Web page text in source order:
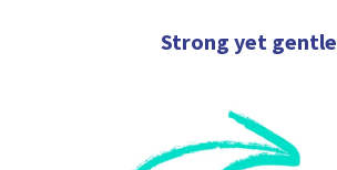
Strong yet gentle